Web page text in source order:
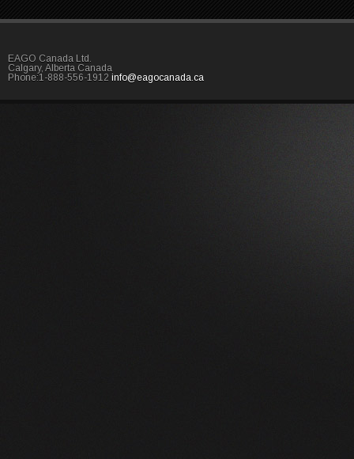
EAGO Canada Ltd.
Calgary, Alberta Canada
Phone:1-888-556-1912 info@eagocanada.ca